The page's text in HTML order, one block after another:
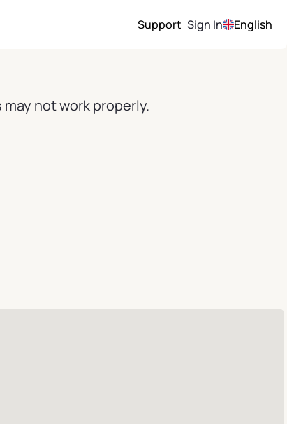
Support Sign In English
not work properly.